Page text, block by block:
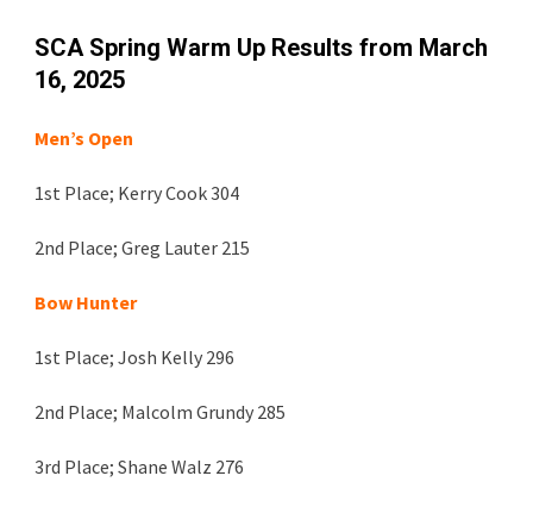
SCA Spring Warm Up Results from March
16, 2025
Men’s Open
1st Place; Kerry Cook 304
2nd Place;Greg Lauter 215
Bow Hunter
1st Place;Josh Kelly 296
2nd Place; Malcolm Grundy 285
3rd Place;Shane Walz 276